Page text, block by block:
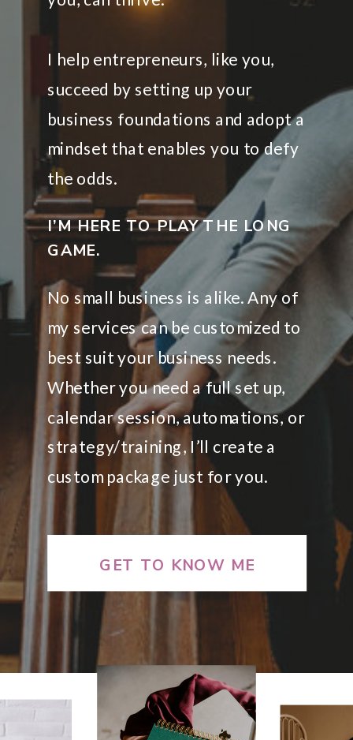
GET TO KNOW ME
I’M HERE TO PLAY THE LONG
GAME.
I help entrepreneurs, like you,
succeed by setting up your
business foundations and adopt a
mindset that enables you to defy
the odds.
No small business is alike. Any of
my services can be customized to
best suit your business needs.
Whether you need a full set up,
calendar session, automations, or
strategy/training, I’ll create a
custom package just for you.